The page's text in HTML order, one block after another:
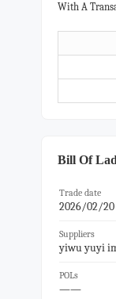
With A
Bill Of
Trade date
2026/02/20
Suppliers
yiwu yuyi
POLs
——